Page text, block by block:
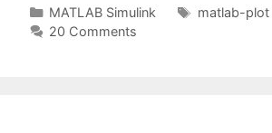
Categories
MATLAB Simulink Tags
matlab-plot
20 Comments